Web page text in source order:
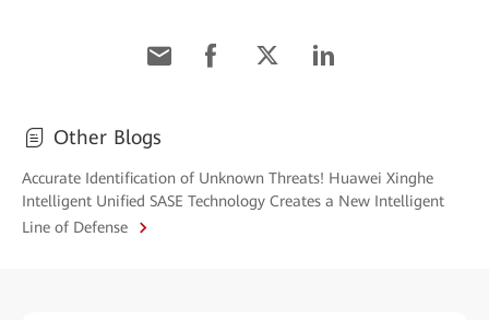
Other Blogs
Accurate Identification of Unknown Threats! Huawei Xinghe
Intelligent Unified SASE Technology Creates a New Intelligent
Line of Defense